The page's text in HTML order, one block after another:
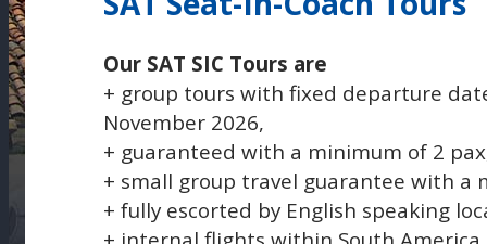
Our SAT SIC Tours are
+ group tours with fixed departure
November 2026,
+ guaranteed with a minimum of 2
+ small group travel guarantee with a
+ fully escorted by English speaking